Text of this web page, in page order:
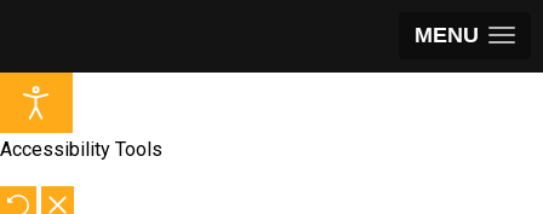
MENU
Accessibility Tools